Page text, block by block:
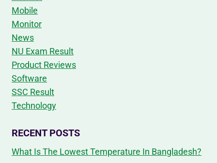
Mobile
Monitor
News
NU Exam Result
Product Reviews
Software
SSC Result
Technology
RECENT POSTS
What Is The Lowest Temperature In Bangladesh?